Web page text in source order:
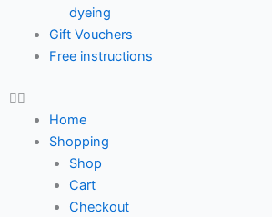
dyeing
Gift Vouchers
Free instructions
Home
Shopping
Shop
Cart
Checkout